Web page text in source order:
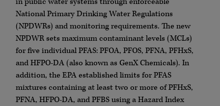
National Primary Drinking Water Regulations
(NPDWRs) and monitoring requirements. The new
NPDWR sets maximum contaminant levels (MCLs)
for five individual PFAS: PFOA, PFOS, PFNA, PFHxS,
and HFPO-DA (also known as GenX Chemicals). In
addition, the EPA established limits for PFAS
mixtures containing at least two or more of PFHxS,
PFNA, HFPO-DA, and PFBS using a Hazard Index